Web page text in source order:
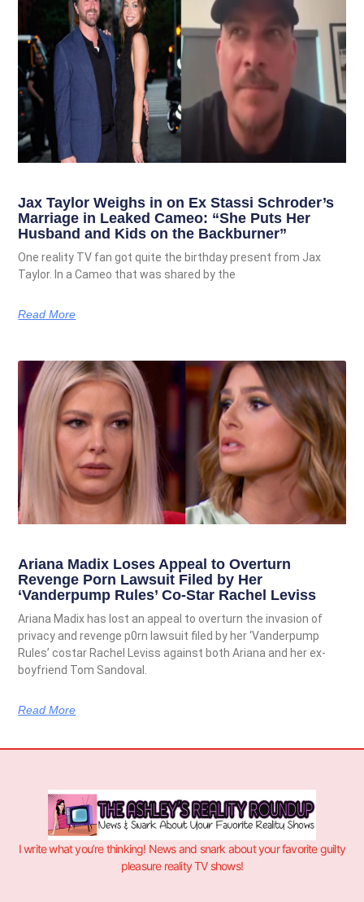
Jax Taylor Weighs in on Ex Stassi Schroder’s
Marriage in Leaked Cameo: “She Puts Her
Husband and Kids on the Backburner”
One reality TV fan got quite the birthday present from Jax
Taylor. In a Cameo that was shared by the
Read More
Ariana Madix Loses Appeal to Overturn
Revenge Porn Lawsuit Filed by Her
‘Vanderpump Rules’ Co-Star Rachel Leviss
Ariana Madix has lost an appeal to overturn the invasion of
privacy and revenge p0rn lawsuit filed by her ‘Vanderpump
Rules’ costar Rachel Leviss against both Ariana and her ex-
boyfriend Tom Sandoval.
Read More
I write what you’re thinking! News and snark about your favorite guilty
pleasure reality TV shows!